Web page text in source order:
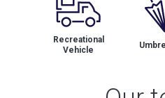
Recreational
Vehicle